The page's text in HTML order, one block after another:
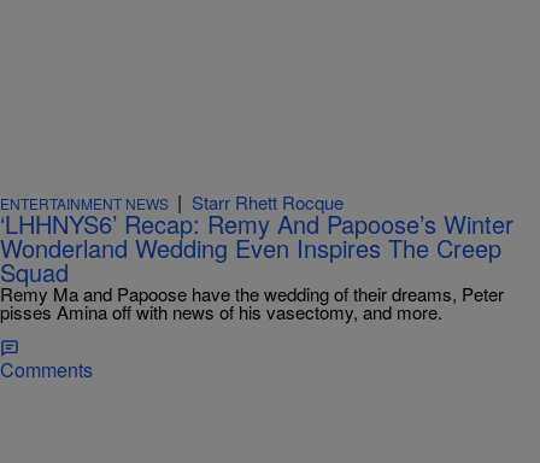
ENTERTAINMENT NEWS | Starr Rhett Rocque
‘LHHNYS6’ Recap: Remy And Papoose’s Winter
Wonderland Wedding Even Inspires The Creep
Squad
Remy Ma and Papoose have the wedding of their dreams, Peter
pisses Amina off with news of his vasectomy, and more.
Comments